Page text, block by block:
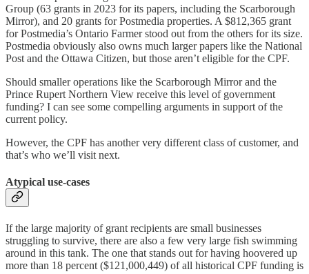
Group (63 grants in 2023 for its papers, including the Scarborough
Mirror), and 20 grants for Postmedia properties. A $812,365 grant
for Postmedia’s Ontario Farmer stood out from the others for its size.
Postmedia obviously also owns much larger papers like the National
Post and the Ottawa Citizen, but those aren’t eligible for the CPF.
Should smaller operations like the Scarborough Mirror and the
Prince Rupert Northern View receive this level of government
funding? I can see some compelling arguments in support of the
current policy.
However, the CPF has another very different class of customer, and
that’s who we’ll visit next.
Atypical use-cases
If the large majority of grant recipients are small businesses
struggling to survive, there are also a few very large fish swimming
around in this tank. The one that stands out for having hoovered up
more than 18 percent ($121,000,449) of all historical CPF funding is